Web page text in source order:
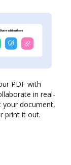
PDF with
in real-
your document,
print it out.